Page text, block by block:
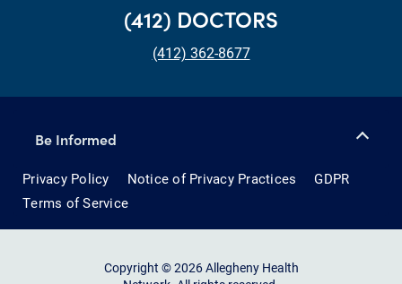
(412) DOCTORS
(412) 362-8677
Be Informed
Privacy Policy Notice of Privacy Practices
GDPR
Terms of Service
Copyright © 2026 Allegheny Health